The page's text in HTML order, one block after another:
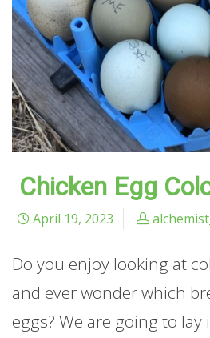
Chicken Egg
April 19, 2023
Do you enjoy looking at
and ever wonder which
eggs? We are going to